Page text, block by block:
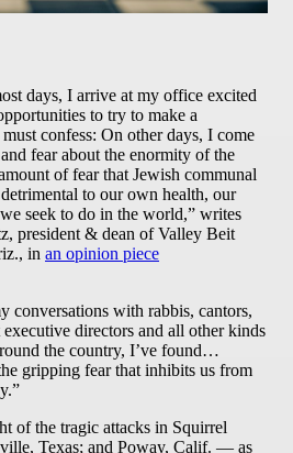
days, I arrive at my office excited
to try to make a
confess: On other days, I come
fear about the enormity of the
of fear that Jewish communal
to our own health, our
seek to do in the world,” writes
president & dean of Valley Beit
in an opinion piece
conversations with rabbis, cantors,
directors and all other kinds
the country, I’ve found…
gripping fear that inhibits us from
of the tragic attacks in Squirrel
Texas; and Poway, Calif. — as